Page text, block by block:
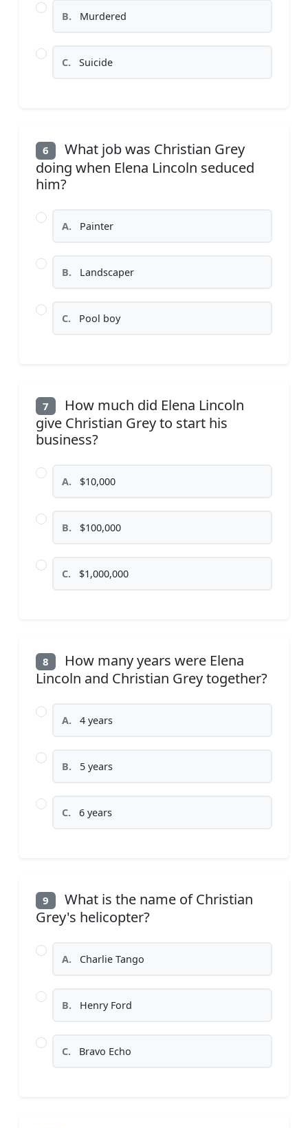
B. Murdered
C. Suicide
6
What job was Christian Grey
doing when Elena Lincoln seduced
him?
A. Painter
B. Landscaper
C. Pool boy
7
How much did Elena Lincoln
give Christian Grey to start his
business?
A. $10,000
B. $100,000
C. $1,000,000
8
How many years were Elena
Lincoln and Christian Grey together?
A. 4 years
B. 5 years
C. 6 years
9
What is the name of Christian
Grey's helicopter?
A. Charlie Tango
B. Henry Ford
C. Bravo Echo